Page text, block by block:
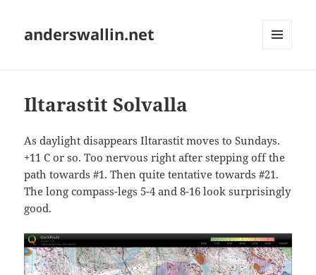
anderswallin.net
Iltarastit Solvalla
As daylight disappears Iltarastit moves to Sundays.
+11 C or so. Too nervous right after stepping off the
path towards #1. Then quite tentative towards #21.
The long compass-legs 5-4 and 8-16 look surprisingly
good.